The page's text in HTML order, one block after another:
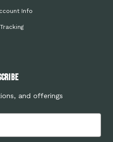
Info
and offerings